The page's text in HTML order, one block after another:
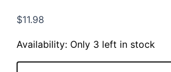
$11.98
Availability: Only 3 left in stock
Two